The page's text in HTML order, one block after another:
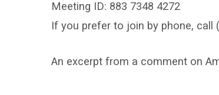
Meeting ID: 883 7348 4272
If you prefer to join by phone, call
An excerpt from a comment on